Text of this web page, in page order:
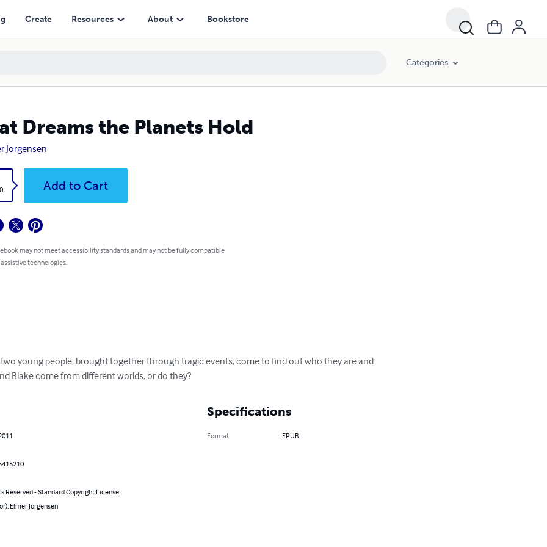
Create Resources About Bookstore
Categories
Dreams the Planets Hold
Jorgensen
Add to Cart
may not meet accessibility standards and may not be fully compatible
technologies.
young people, brought together through tragic events, come to find out who they are and
Blake come from different worlds, or do they?
Reserved - Standard Copyright License
Elmer Jorgensen
Specifications
Format EPUB